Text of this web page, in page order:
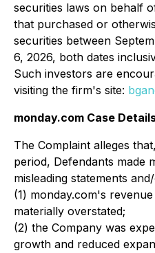
securities laws on behalf
that purchased or
securities between
6, 2026, both dates
Such investors are
visiting the firm's site:
monday.com Case
The Complaint alleges
period, Defendants made
misleading statements
(1) monday.com's
materially overstated;
(2) the Company was
growth and reduced